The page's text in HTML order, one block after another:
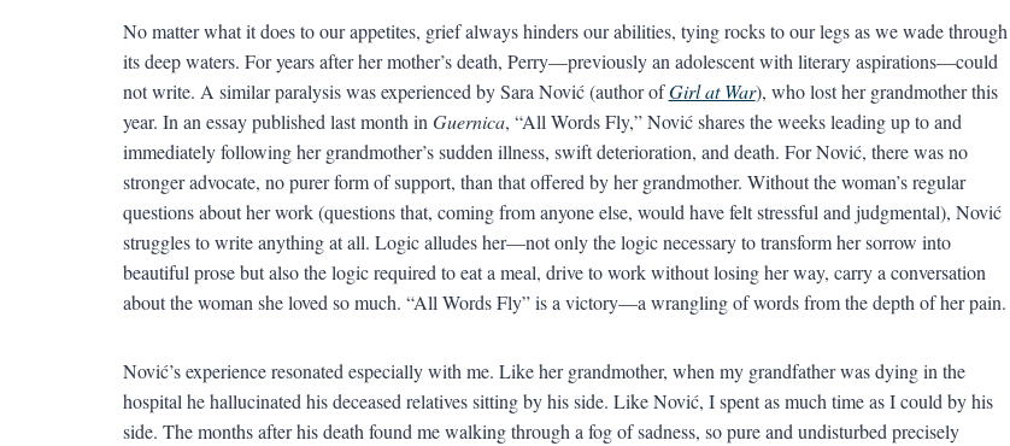
No matter what it does to our appetites, grief always hinders our abilities, tying rocks to our legs as we wade through
its deep waters. For years after her mother’s death, Perry—previously an adolescent with literary aspirations—could
not write. A similar paralysis was experienced by Sara Nović (author ofGirl at War), who lost her grandmother this
year. In an essay published last month in Guernica, “All Words Fly,” Nović shares the weeks leading up to and
immediately following her grandmother’s sudden illness, swift deterioration, and death. For Nović, there was no
stronger advocate, no purer form of support, than that offered by her grandmother. Without the woman’s regular
questions about her work (questions that, coming from anyone else, would have felt stressful and judgmental), Nović
struggles to write anything at all. Logic alludes her—not only the logic necessary to transform her sorrow into
beautiful prose but also the logic required to eat a meal, drive to work without losing her way, carry a conversation
about the woman she loved so much. “All Words Fly” is a victory—a wrangling of words from the depth of her pain.
Nović’s experience resonated especially with me. Like her grandmother, when my grandfather was dying in the
hospital he hallucinated his deceased relatives sitting by his side. Like Nović, I spent as much time as I could by his
side. The months after his death found me walking through a fog of sadness, so pure and undisturbed precisely